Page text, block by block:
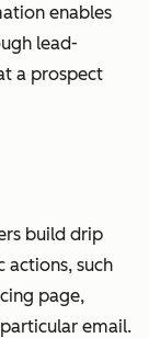
enables
lead-
a prospect
build drip
actions, such
page,
email.